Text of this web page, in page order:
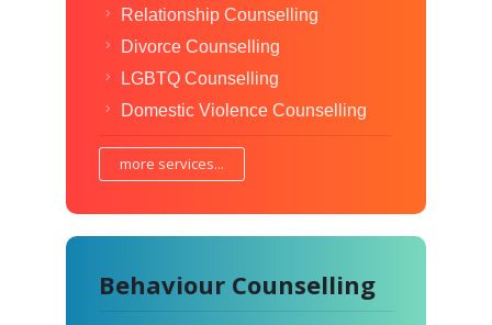
Relationship Counselling
Divorce Counselling
LGBTQ Counselling
Domestic Violence Counselling
more services...
Behaviour Counselling